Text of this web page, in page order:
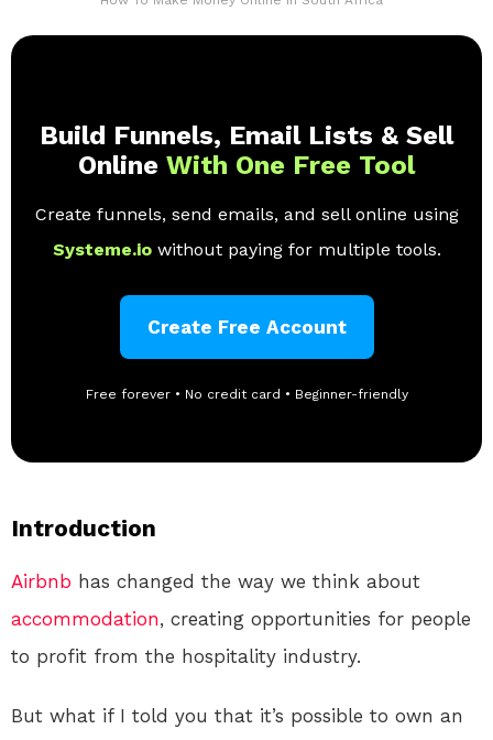
Build Funnels, Email Lists & Sell
Online With One Free Tool
Create funnels, send emails, and sell online using
Systeme.io without paying for multiple tools.
Create Free Account
Free forever • No credit card • Beginner-friendly
Introduction
Airbnb has changed the way we think about
accommodation, creating opportunities for people
to profit from the hospitality industry.
But what if I told you that it’s possible to own an